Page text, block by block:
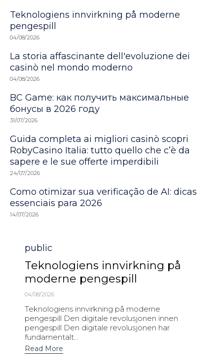
Teknologiens innvirkning på moderne
pengespill
04/08/2026
La storia affascinante dell'evoluzione dei
casinò nel mondo moderno
04/08/2026
BC Game: как получить максимальные
бонусы в 2026 году
31/07/2026
Guida completa ai migliori casinò scopri
RobyCasino Italia: tutto quello che c’è da
sapere e le sue offerte imperdibili
24/07/2026
Como otimizar sua verificação de AI: dicas
essenciais para 2026
14/07/2026
Category
public
Teknologiens innvirkning på
moderne pengespill
04/08/2026
Teknologiens innvirkning på moderne
pengespill Den digitale revolusjonen innen
pengespill Den digitale revolusjonen har
fundamentalt...
Read More